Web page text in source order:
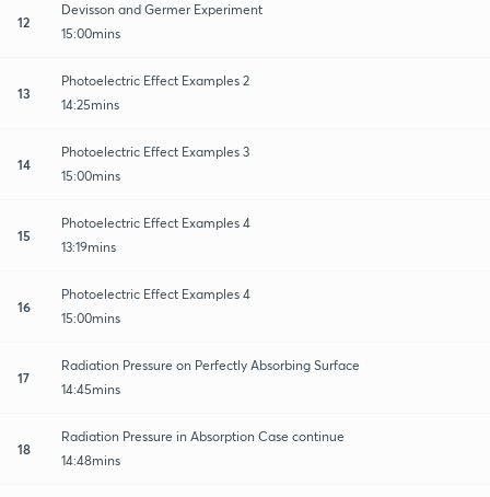
12
Devisson and Germer Experiment
15:00mins
13
Photoelectric Effect Examples 2
14:25mins
14
Photoelectric Effect Examples 3
15:00mins
15
Photoelectric Effect Examples 4
13:19mins
16
Photoelectric Effect Examples 4
15:00mins
17
Radiation Pressure on Perfectly Absorbing Surface
14:45mins
18
Radiation Pressure in Absorption Case continue
14:48mins